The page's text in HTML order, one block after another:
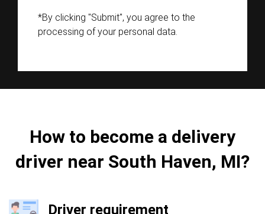
*By clicking "Submit", you agree to the
processing of your personal data.
How to become a delivery
driver near South Haven, MI?
Driver requirement